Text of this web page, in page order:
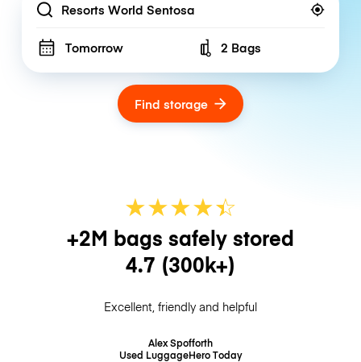
Location
Tomorrow Number of bags
2 Bags
Find storage
★★★★☆
★
+2M bags safely stored
4.7 (300k+)
Excellent, friendly and helpful
Alex Spofforth
Used LuggageHeroToday